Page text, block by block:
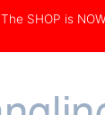
The SHOP is